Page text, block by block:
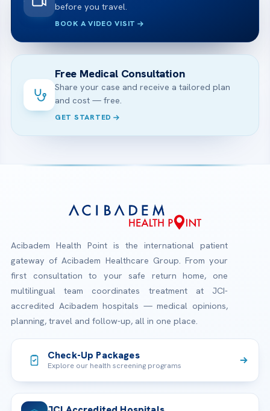
before you travel.
BOOK A VIDEO VISIT
Free Medical Consultation
Share your case and receive a tailored plan
and cost — free.
GET STARTED
Acibadem Health Point is the international patient
gateway of Acibadem Healthcare Group. From your
first consultation to your safe return home, one
multilingual team coordinates treatment at JCI-
accredited Acibadem hospitals — medical opinions,
planning, travel and follow-up, all in one place.
Check-Up Packages
Explore our health screening programs